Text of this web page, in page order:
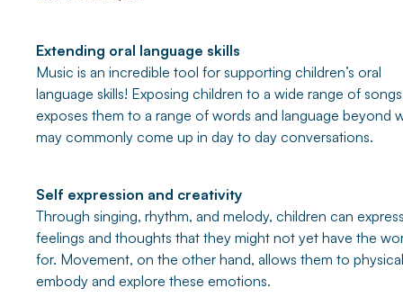
Extending oral language skills
Music is an incredible tool for supporting children’s oral
language skills! Exposing children to a wide range of
exposes them to a range of words and language beyond
may commonly come up in day to day conversations.
Self expression and creativity
Through singing, rhythm, and melody, children can
feelings and thoughts that they might not yet have the
for. Movement, on the other hand, allows them to
embody and explore these emotions.